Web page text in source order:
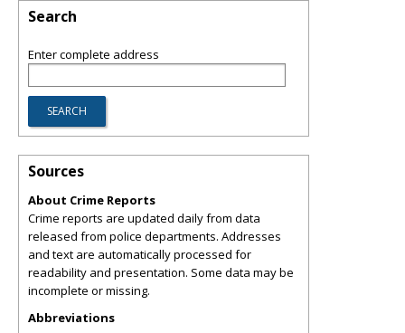
Search
Enter complete address
Sources
About Crime Reports
Crime reports are updated daily from data
released from police departments. Addresses
and text are automatically processed for
readability and presentation. Some data may be
incomplete or missing.
Abbreviations